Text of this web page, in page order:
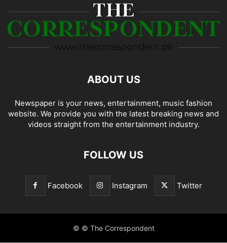
ABOUT US
Newspaper is your news, entertainment, music fashion
website. We provide you with the latest breaking news and
videos straight from the entertainment industry.
FOLLOW US
Facebook Instagram Twitter
© © The Correspondent